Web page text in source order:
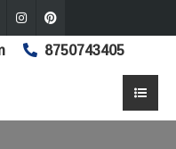
8750743405